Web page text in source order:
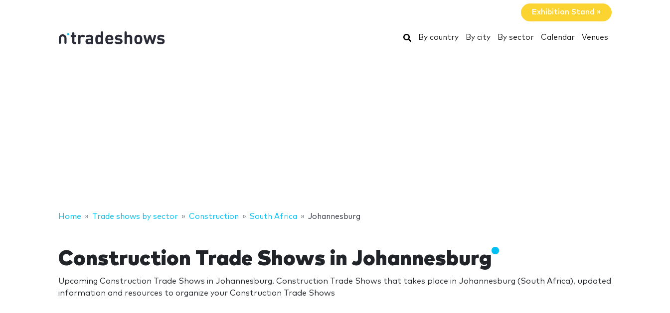
Exhibition Stand »
Search
By country By city By sector Calendar Venues
Home Trade shows by sector Construction South Africa Johannesburg
Construction Trade Shows in Johannesburg
Upcoming Construction Trade Shows in Johannesburg. Construction Trade Shows that takes place in Johannesburg (South Africa), updated
information and resources to organize your Construction Trade Shows